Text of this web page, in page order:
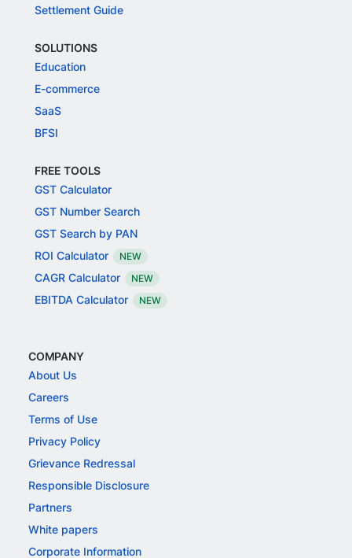
Settlement Guide
SOLUTIONS
Education
E-commerce
SaaS
BFSI
FREE TOOLS
GST Calculator
GST Number Search
GST Search by PAN
ROI Calculator
NEW
CAGR Calculator NEW
EBITDA Calculator NEW
COMPANY
About Us
Careers
Terms of Use
Privacy Policy
Grievance Redressal
Responsible Disclosure
Partners
White papers
Corporate Information